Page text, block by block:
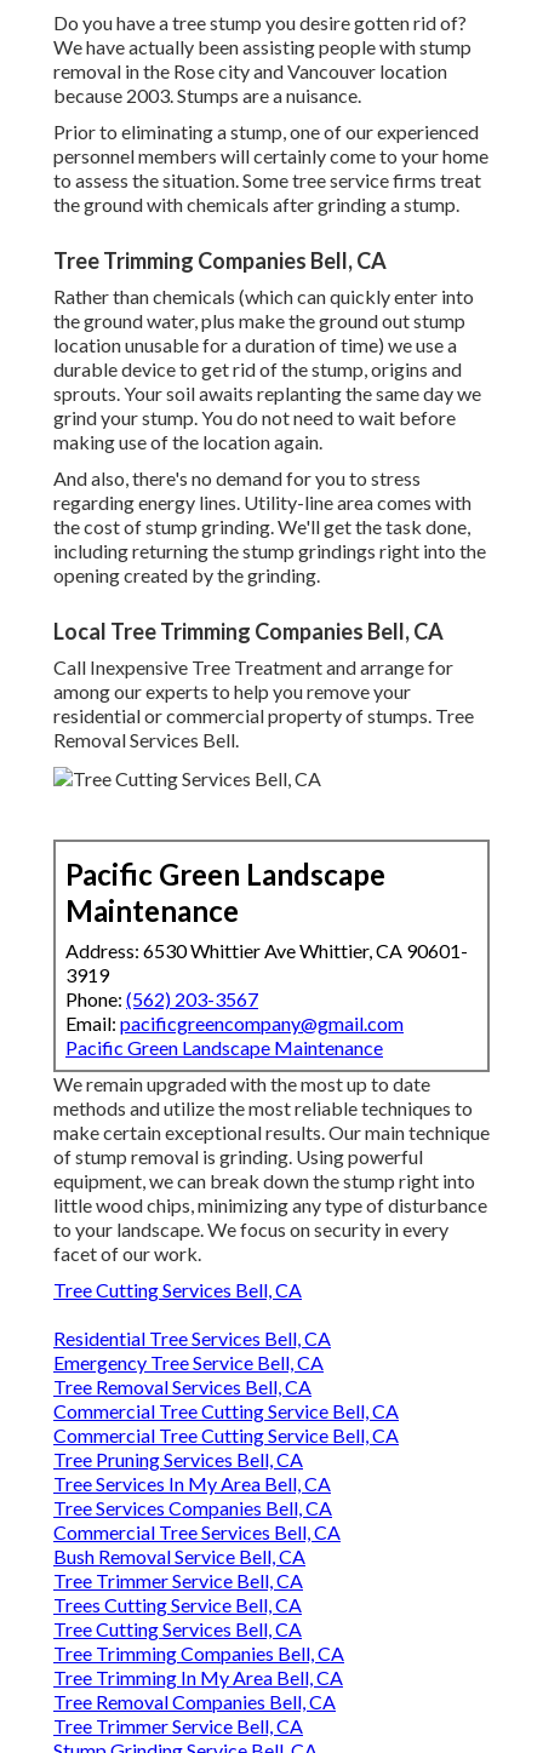
Do you have a tree stump you desire gotten rid of?
We have actually been assisting people with stump
removal in the Rose city and Vancouver location
because 2003. Stumps are a nuisance.
Prior to eliminating a stump, one of our experienced
personnel members will certainly come to your home
to assess the situation. Some tree service firms treat
the ground with chemicals after grinding a stump.
Tree Trimming Companies Bell, CA
Rather than chemicals (which can quickly enter into
the ground water, plus make the ground out stump
location unusable for a duration of time) we use a
durable device to get rid of the stump, origins and
sprouts. Your soil awaits replanting the same day we
grind your stump. You do not need to wait before
making use of the location again.
And also, there's no demand for you to stress
regarding energy lines. Utility-line area comes with
the cost of stump grinding. We'll get the task done,
including returning the stump grindings right into the
opening created by the grinding.
Local Tree Trimming Companies Bell, CA
Call Inexpensive Tree Treatment and arrange for
among our experts to help you remove your
residential or commercial property of stumps. Tree
Removal Services Bell.
Pacific Green Landscape
Maintenance
Address: 6530 Whittier Ave Whittier, CA 90601-
3919
Phone: (562) 203-3567
Email: pacificgreencompany@gmail.com
Pacific Green Landscape Maintenance
We remain upgraded with the most up to date
methods and utilize the most reliable techniques to
make certain exceptional results. Our main technique
of stump removal is grinding. Using powerful
equipment, we can break down the stump right into
little wood chips, minimizing any type of disturbance
to your landscape. We focus on security in every
facet of our work.
Tree Cutting Services Bell, CA
Residential Tree Services Bell, CA
Emergency Tree Service Bell, CA
Tree Removal Services Bell, CA
Commercial Tree Cutting Service Bell, CA
Commercial Tree Cutting Service Bell, CA
Tree Pruning Services Bell, CA
Tree Services In My Area Bell, CA
Tree Services Companies Bell, CA
Commercial Tree Services Bell, CA
Bush Removal Service Bell, CA
Tree Trimmer Service Bell, CA
Trees Cutting Service Bell, CA
Tree Cutting Services Bell, CA
Tree Trimming Companies Bell, CA
Tree Trimming In My Area Bell, CA
Tree Removal Companies Bell, CA
Tree Trimmer Service Bell, CA